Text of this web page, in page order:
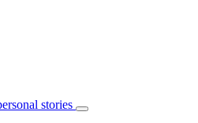
stories